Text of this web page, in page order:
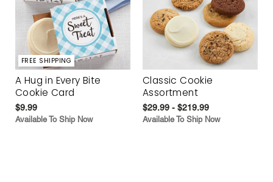
FREE SHIPPING
A Hug in Every Bite
Cookie Card
$9.99
Available To Ship Now
Classic Cookie
Assortment
$29.99 - $219.99
Available To Ship Now